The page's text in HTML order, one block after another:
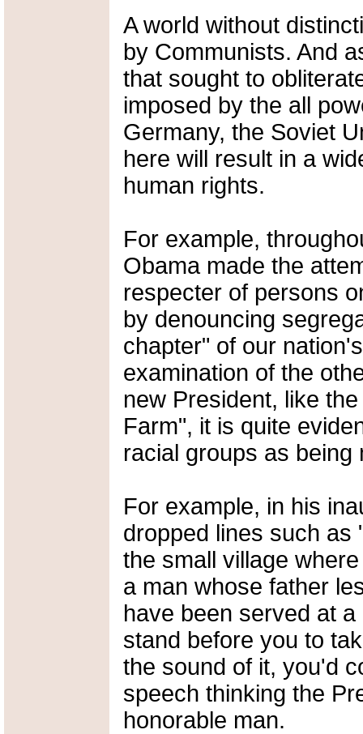
A world without
by Communists. And
that sought to
imposed by the all
Germany, the Soviet
here will result in a
human rights.
For example,
Obama made the
respecter of persons
by denouncing
chapter" of our
examination of the
new President, like
Farm", it is quite
racial groups as being
For example, in his
dropped lines such as
the small village
a man whose father
have been served at
stand before you to
the sound of it, you'd
speech thinking the
honorable man.